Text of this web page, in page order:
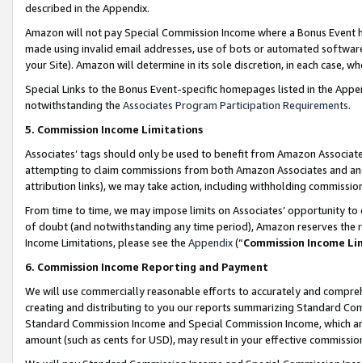
described in the Appendix.
Amazon will not pay Special Commission Income where a Bonus
made using invalid email addresses, use of bots or automated
your Site). Amazon will determine in its sole discretion, in each case,
Special Links to the Bonus Event-specific homepages listed in the
notwithstanding the Associates Program Participation Requirements.
5. Commission Income Limitations
Associates’ tags should only be used to benefit from Amazon
attempting to claim commissions from both Amazon Associates and
attribution links), we may take action, including withholding
From time to time, we may impose limits on Associates’ opportunity
of doubt (and notwithstanding any time period), Amazon reserves
Income Limitations, please see the Appendix(“Commission Income
6. Commission Income Reporting and Payment
We will use commercially reasonable efforts to accurately and
creating and distributing to you our reports summarizing Standard
Standard Commission Income and Special Commission Income,
amount (such as cents for USD), may result in your effective